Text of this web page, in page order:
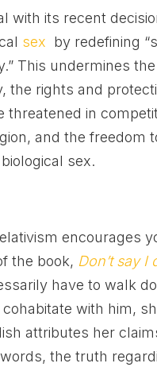
with its recent
sex by redefining
This undermines
the rights and
threatened in
and the freedom
sex.
encourages
the book, Don’t say I
have to walk
with him,
attributes her
the truth